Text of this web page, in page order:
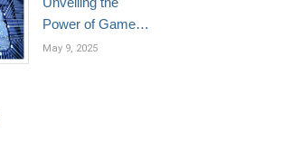
in Minutes
Power of Game
Anticheats: How
May 9, 2025